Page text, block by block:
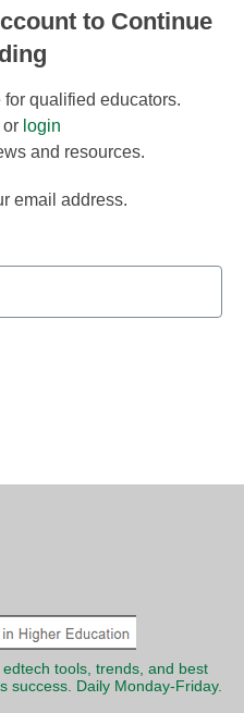
to Continue
qualified educators.
or login
and resources.
email address.
tools, trends, and best
success. Daily Monday-Friday.